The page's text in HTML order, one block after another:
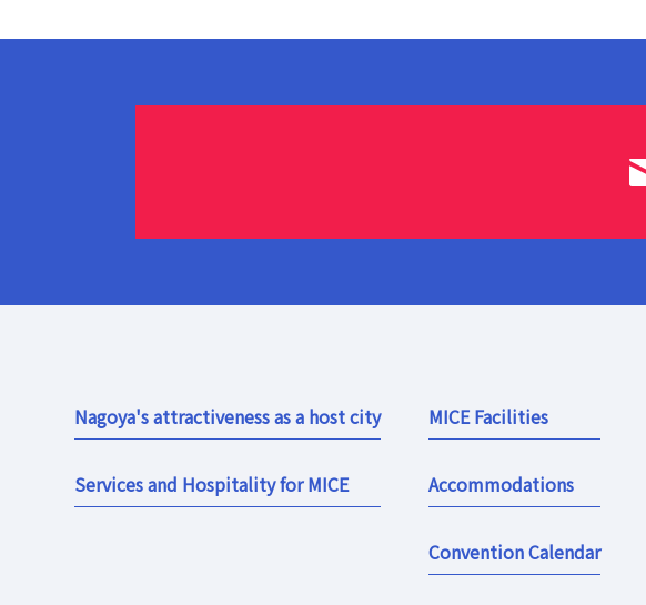
Nagoya's attractiveness as a host city
Services and Hospitality for MICE
MICE Facilities
Accommodations
Convention Calendar